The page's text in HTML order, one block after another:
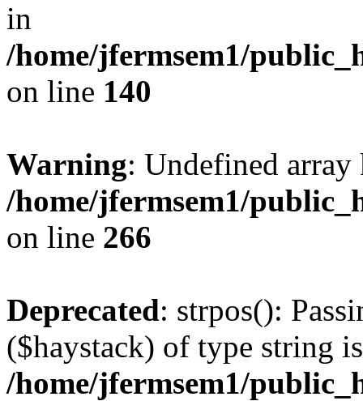
in
/home/jfermsem1/
on line 140
Warning: Undefined
/home/jfermsem1/
on line 266
Deprecated: strpos():
($haystack) of type string
/home/jfermsem1/